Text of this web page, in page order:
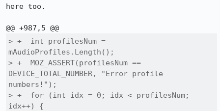
here too.
> +  int profilesNum =
mAudioProfiles.Length();
> +  MOZ_ASSERT(profilesNum ==
DEVICE_TOTAL_NUMBER, "Error profile
numbers!");
> +  for (int idx = 0; idx < profilesNum;
idx++) {